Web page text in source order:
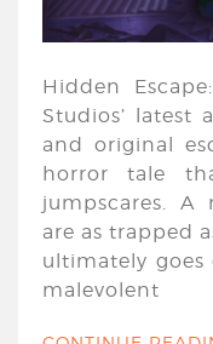
Hidden
Studios’
and original
horror tale
jumpscares. A
are as trapped
ultimately goes
malevolent